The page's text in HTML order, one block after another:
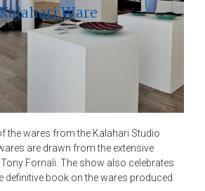
Ware
the wares from the Kalahari Studio
are drawn from the extensive
Fornali. The show also celebrates
definitive book on the wares produced